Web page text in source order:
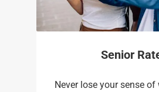
Senior
Never lose your sense